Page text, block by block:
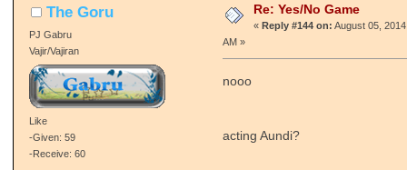
The Goru
PJ Gabru
Vajir/Vajiran
Like
-Given: 59
-Receive: 60
Re: Yes/No Game
« Reply #144 on: August 05,
AM »
nooo
acting Aundi?